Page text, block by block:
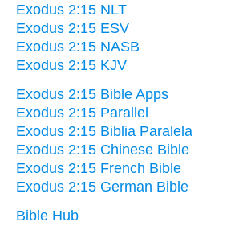
Exodus 2:15 NLT
Exodus 2:15 ESV
Exodus 2:15 NASB
Exodus 2:15 KJV
Exodus 2:15 Bible Apps
Exodus 2:15 Parallel
Exodus 2:15 Biblia Paralela
Exodus 2:15 Chinese Bible
Exodus 2:15 French Bible
Exodus 2:15 German Bible
Bible Hub